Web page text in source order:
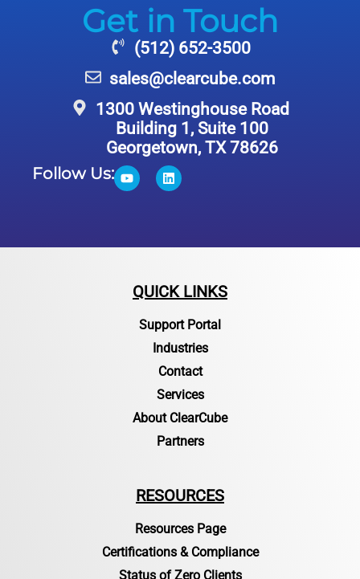
Get in Touch
(512) 652-3500
sales@clearcube.com
1300 Westinghouse Road
Building 1, Suite 100
Georgetown, TX 78626
Follow Us:
QUICK LINKS
Support Portal
Industries
Contact
Services
About ClearCube
Partners
RESOURCES
Resources Page
Certifications & Compliance
Status of Zero Clients